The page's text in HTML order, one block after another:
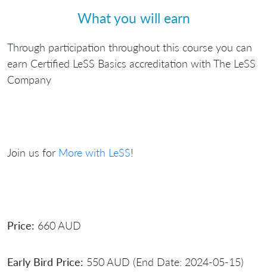
What you will earn
Through participation throughout this course you can
earn Certified LeSS Basics accreditation with The LeSS
Company
Join us for More with LeSS!
Price: 660 AUD
Early Bird Price: 550 AUD (End Date: 2024-05-15)